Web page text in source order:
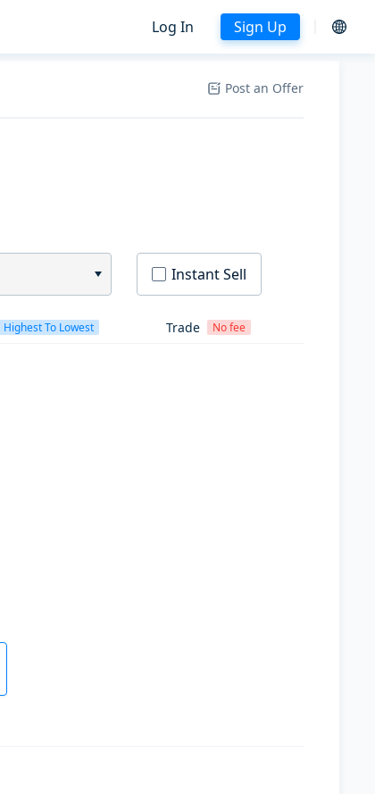
Log In Sign Up
Post an Offer
Instant Sell
Highest To Lowest Trade No fee